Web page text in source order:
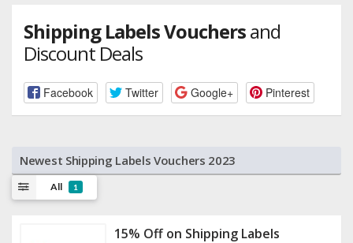
Shipping Labels Vouchersand
Discount Deals
Facebook Twitter Google+ Pinterest
Newest Shipping Labels Vouchers 2023
All 1
15% Off on Shipping Labels